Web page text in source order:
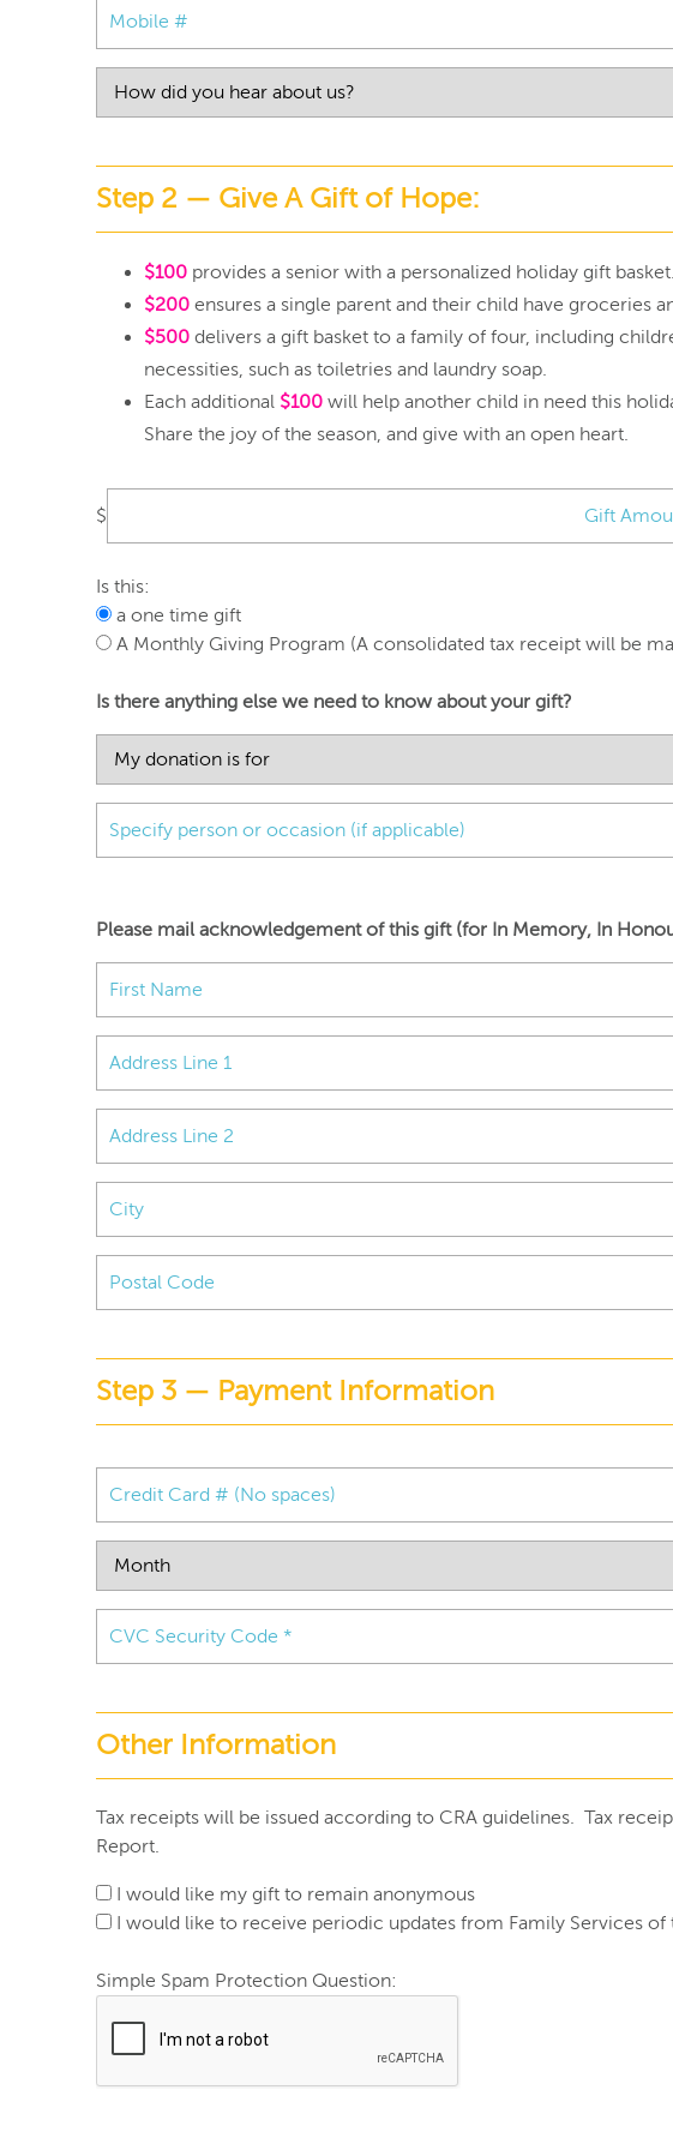
Step 2 — Give A Gift of Hope:
$100 provides a senior with a personalized holiday gift basket.
$200 ensures a single parent and their child have groceries
$500 delivers a gift basket to a family of four, including
necessities, such as toiletries and laundry soap.
Each additional $100 will help another child in need this
Share the joy of the season, and give with an open heart.
$
Is this:
a one time gift
A Monthly Giving Program (A consolidated tax receipt will be
Is there anything else we need to know about your gift?
Please mail acknowledgement of this gift (for In Memory, In
Step 3 — Payment Information
Other Information
Tax receipts will be issued according to CRA guidelines. Tax
Report.
I would like my gift to remain anonymous
I would like to receive periodic updates from Family Services of
Simple Spam Protection Question: